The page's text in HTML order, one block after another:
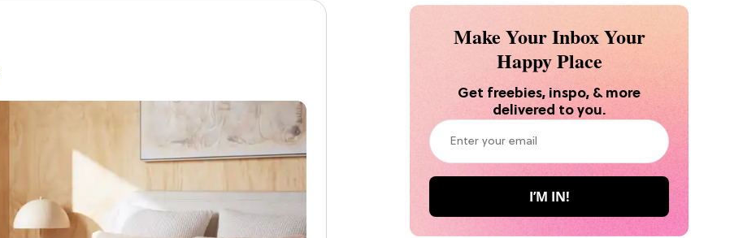
Make Your Inbox Your
Happy Place
Get freebies, inspo, & more
delivered to you.